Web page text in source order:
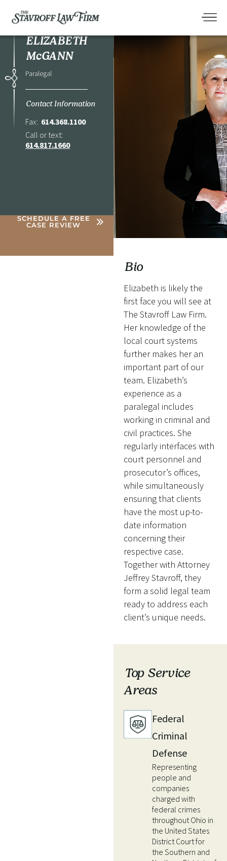
ELIZABETH
McGANN
Paralegal
Contact Information
Fax: 614.368.1100
Call or text:
614.817.1660
SCHEDULE A FREE
CASE REVIEW
Bio
Elizabeth is likely the
first face you will see at
The Stavroff Law Firm.
Her knowledge of the
local court systems
further makes her an
important part of our
team. Elizabeth’s
experience as a
paralegal includes
working in criminal and
civil practices. She
regularly interfaces with
court personnel and
prosecutor’s offices,
while simultaneously
ensuring that clients
have the most up-to-
date information
concerning their
respective case.
Together with Attorney
Jeffrey Stavroff, they
form a solid legal team
ready to address each
client’s unique needs.
Top Service
Areas
Federal
Criminal
Defense
Representing
people and
companies
charged with
federal crimes
throughout Ohio in
the United States
District Court for
the Southern and